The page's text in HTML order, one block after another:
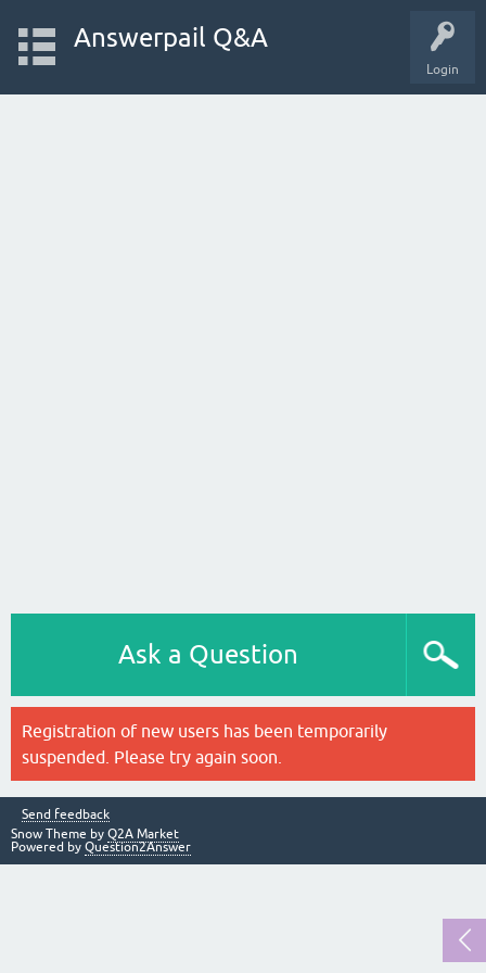
Login
Answerpail Q&A
Ask a Question
Registration of new users has been temporarily
suspended. Please try again soon.
Send feedback
Snow Theme by Q2A Market
Powered by Question2Answer